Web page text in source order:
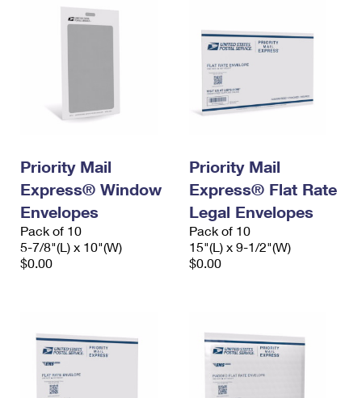
Filing a Claim
Requesting an International Refund
Priority Mail
Express® Window
Envelopes
Pack of 10
5-7/8"(L) x 10"(W)
$0.00
Priority Mail
Express® Flat Rate
Legal Envelopes
Pack of 10
15"(L) x 9-1/2"(W)
$0.00